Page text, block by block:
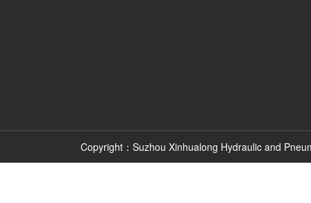
Copyright：Suzhou Xinhualong Hydraulic and